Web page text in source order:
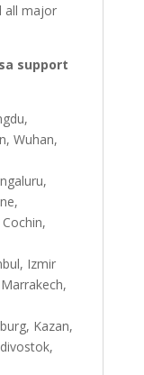
all major
support
Wuhan,
Izmir
Kazan,